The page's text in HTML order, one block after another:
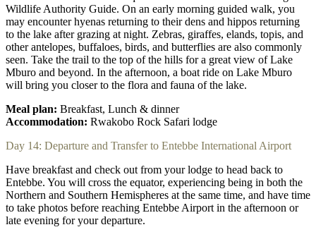
Wildlife Authority Guide. On an early morning guided walk, you
may encounter hyenas returning to their dens and hippos returning
to the lake after grazing at night. Zebras, giraffes, elands, topis, and
other antelopes, buffaloes, birds, and butterflies are also commonly
seen. Take the trail to the top of the hills for a great view of Lake
Mburo and beyond. In the afternoon, a boat ride on Lake Mburo
will bring you closer to the flora and fauna of the lake.
Meal plan: Breakfast, Lunch & dinner
Accommodation: Rwakobo Rock Safari lodge
Day 14: Departure and Transfer to Entebbe International Airport
Have breakfast and check out from your lodge to head back to
Entebbe. You will cross the equator, experiencing being in both the
Northern and Southern Hemispheres at the same time, and have time
to take photos before reaching Entebbe Airport in the afternoon or
late evening for your departure.